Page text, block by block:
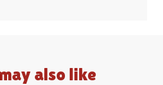
also like